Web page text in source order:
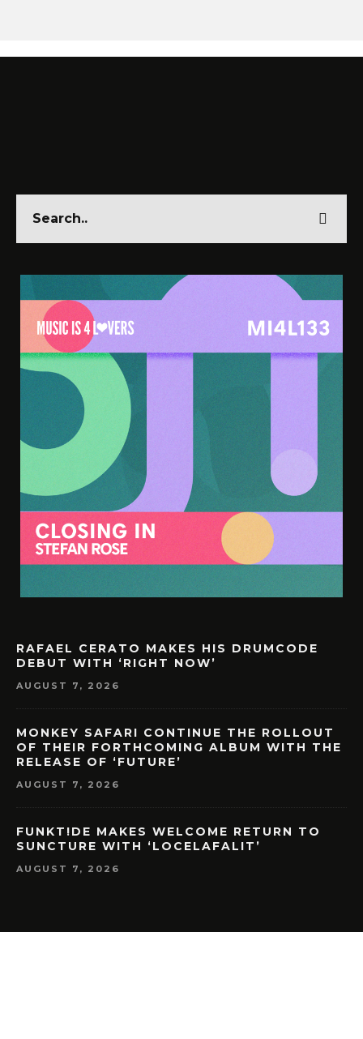
RAFAEL CERATO MAKES HIS DRUMCODE
DEBUT WITH ‘RIGHT NOW’
AUGUST 7, 2026
MONKEY SAFARI CONTINUE THE ROLLOUT
OF THEIR FORTHCOMING ALBUM WITH THE
RELEASE OF ‘FUTURE’
AUGUST 7, 2026
FUNKT!DE MAKES WELCOME RETURN TO
SUNCTURE WITH ‘LOCELAFALIT’
AUGUST 7, 2026